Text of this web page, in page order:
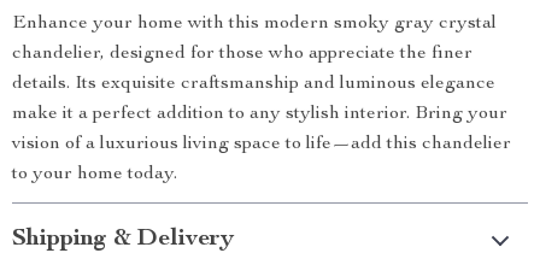
Enhance your home with this modern smoky gray crystal
chandelier, designed for those who appreciate the finer
details. Its exquisite craftsmanship and luminous elegance
make it a perfect addition to any stylish interior. Bring your
vision of a luxurious living space to life—add this chandelier
to your home today.
Shipping & Delivery